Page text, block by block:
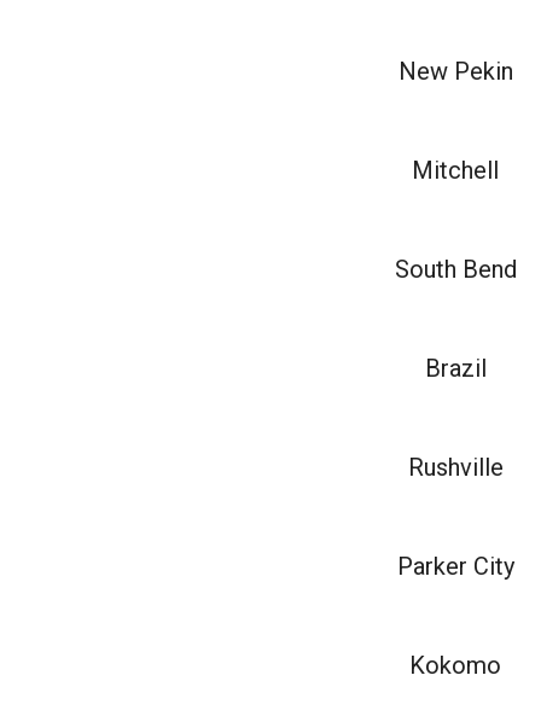
New Pekin
Mitchell
South Bend
Brazil
Rushville
Parker City
Kokomo